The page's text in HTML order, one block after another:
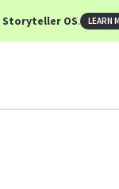
Storyteller OS. LEARN